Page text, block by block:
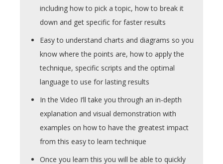
including how to pick a topic, how to break it
down and get specific for faster results
Easy to understand charts and diagrams so you
know where the points are, how to apply the
technique, specific scripts and the optimal
language to use for lasting results
In the Video I’ll take you through an in-depth
explanation and visual demonstration with
examples on how to have the greatest impact
from this easy to learn technique
Once you learn this you will be able to quickly